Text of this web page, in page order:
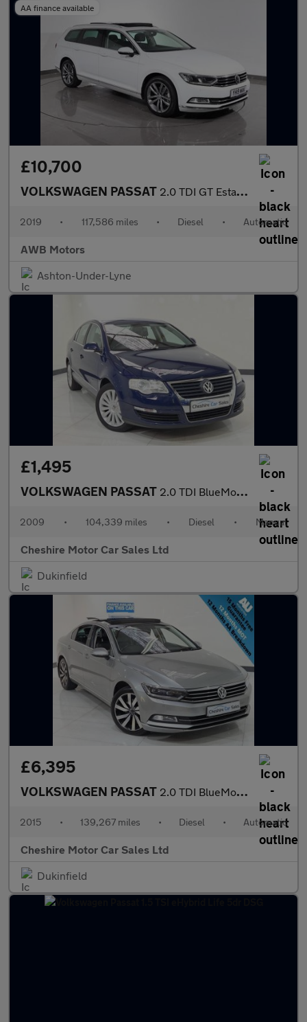
AA finance available
£10,700
VOLKSWAGEN PASSAT 2.0 TDI GT Estate 5dr Diesel DSG Euro 6 (s/s) (190 ps)
2019 • 117,586 miles • Diesel • Automatic
AWB Motors
Ashton-Under-Lyne
£1,495
VOLKSWAGEN PASSAT 2.0 TDI BlueMotion Tech Highline Saloon 4dr Diesel Manual Euro 5
2009 • 104,339 miles • Diesel • Manual
Cheshire Motor Car Sales Ltd
Dukinfield
£6,395
VOLKSWAGEN PASSAT 2.0 TDI BlueMotion Tech GT Saloon 4dr Diesel DSG Euro 6 (s/s) (1
2015 • 139,267 miles • Diesel • Automatic
Cheshire Motor Car Sales Ltd
Dukinfield